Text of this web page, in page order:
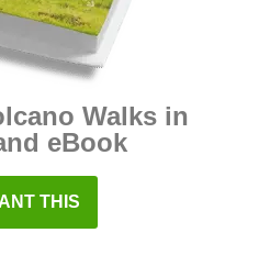
Walks in
eBook
THIS